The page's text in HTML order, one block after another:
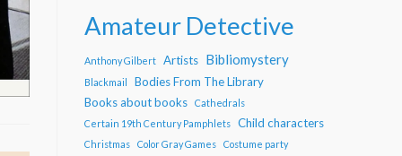
Amateur Detective
Anthony Gilbert Artists Bibliomystery
Blackmail
Bodies From The Library
Books about books
Cathedrals
Certain 19th Century Pamphlets
Child characters
Christmas Color Gray Games Costume party